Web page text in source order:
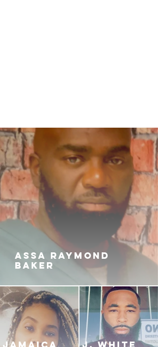
ASSA RAYMOND
BAKER